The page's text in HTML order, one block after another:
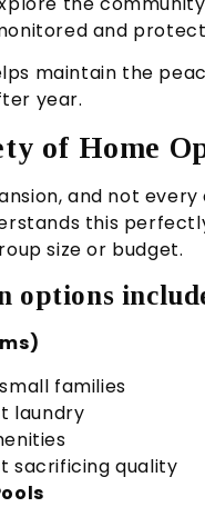
and
maintain the
year.
of Home
and not
this
size or budget.
options
families
laundry
sacrificing quality